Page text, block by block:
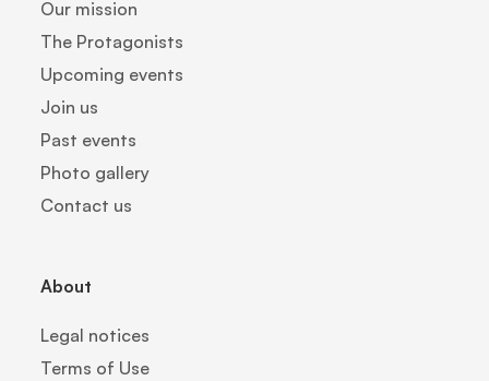
Our mission
The Protagonists
Upcoming events
Join us
Past events
Photo gallery
Contact us
About
Legal notices
Terms of Use